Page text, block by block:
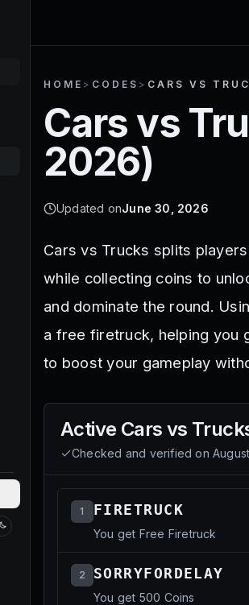
Switch to light mode
HOME > CODES > CARS VS
Cars vs
2026)
Updated onJune 30, 2026
Cars vs Trucks splits
while collecting coins to
and dominate the round.
a free firetruck, helping you
to boost your gameplay
Active Cars vs
Checked and verified on
1 FIRETRUCK
You get Free Firetruck
2 SORRYFORDELAY
You get 500 Coins